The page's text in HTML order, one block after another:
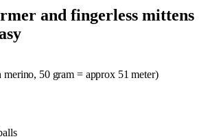
and fingerless mittens
50 gram = approx 51 meter)